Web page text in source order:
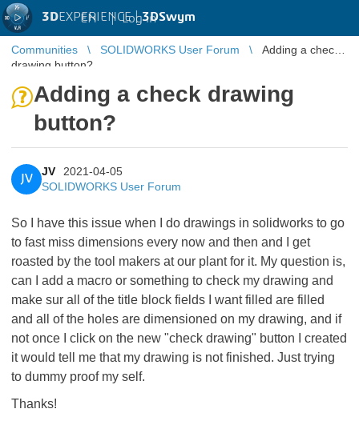
3DEXPERIENCE |3DSwym
EN | Log in
Communities SOLIDWORKS User Forum
Adding a check
drawing button?
Adding a check drawing
button?
JV
JV
2021-04-05
SOLIDWORKS User Forum
So I have this issue when I do drawings in solidworks to go
to fast miss dimensions every now and then and I get
roasted by the tool makers at our plant for it. My question is,
can I add a macro or something to check my drawing and
make sur all of the title block fields I want filled are filled
and all of the holes are dimensioned on my drawing, and if
not once I click on the new "check drawing" button I created
it would tell me that my drawing is not finished. Just trying
to dummy proof my self.
Thanks!